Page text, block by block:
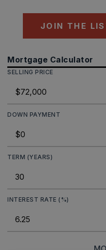
JOIN THE
Mortgage Calculator
SELLING PRICE
DOWN PAYMENT
TERM (YEARS)
INTEREST RATE (%)